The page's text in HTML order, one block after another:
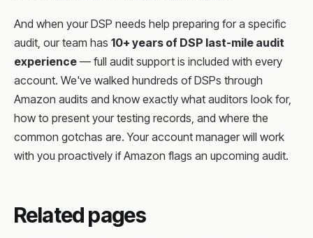
And when your DSP needs help preparing for a specific
audit, our team has 10+ years of DSP last-mile audit
experience — full audit support is included with every
account. We've walked hundreds of DSPs through
Amazon audits and know exactly what auditors look for,
how to present your testing records, and where the
common gotchas are. Your account manager will work
with you proactively if Amazon flags an upcoming audit.
Related pages